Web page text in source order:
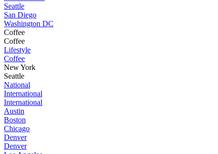
Seattle
San Diego
Washington DC
Coffee
Coffee
Lifestyle
Coffee
New York
Seattle
National
International
International
Austin
Boston
Chicago
Denver
Denver